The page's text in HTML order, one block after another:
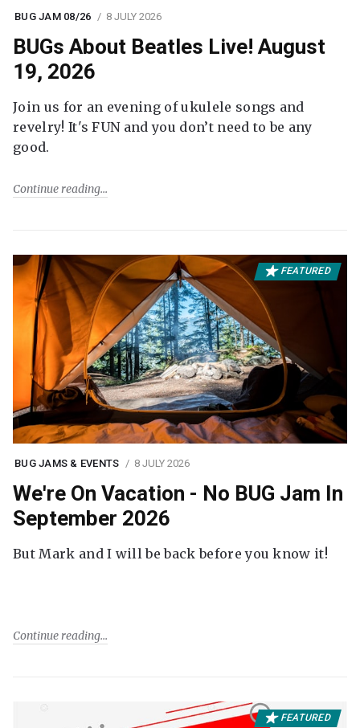
BUG JAM 08/26 8 JULY 2026
BUGs About Beatles Live! August
19, 2026
Join us for an evening of ukulele songs and
revelry! It's FUN and you don’t need to be any
good.
Continue reading
FEATURED
BUG JAMS & EVENTS 8 JULY 2026
We're On Vacation - No BUG Jam In
September 2026
But Mark and I will be back before you know it!
Continue reading
FEATURED